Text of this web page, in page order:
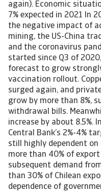
again). Economic
7% expected in 2021 In
the negative impact of
mining, the US-China
and the coronavirus
started since Q3 of
forecast to grow
vaccination rollout.
surged again, and
grow by more than 8%,
withdrawal bills.
increase by about 8.5%.
Central Bank’s 2%-4%
still highly dependent
more than 40% of export
subsequent demand
than 30% of Chilean
dependence of